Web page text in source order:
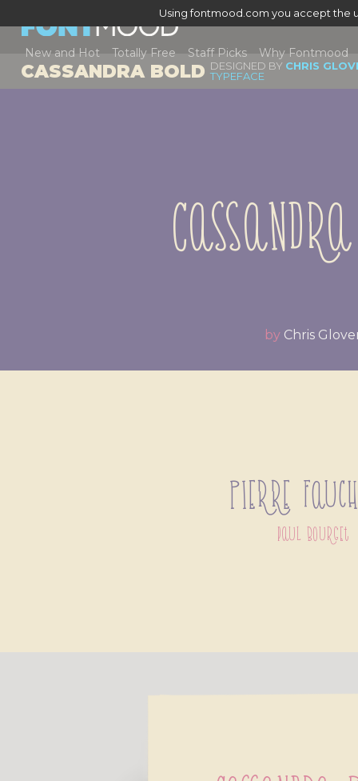
Using fontmood.com you accept the
New and Hot Totally Free Staff Picks Why Fontmood
CASSANDRA BOLD DESIGNED BY CHRIS
TYPEFACE
by Chris
Pierre
paul bourget